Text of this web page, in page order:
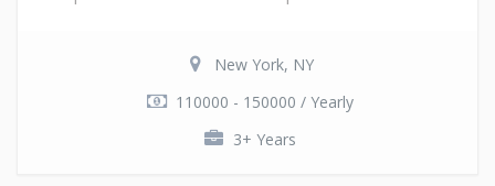
New York, NY
110000 - 150000 / Yearly
3+ Years